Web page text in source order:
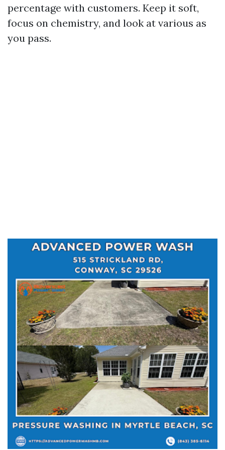
percentage with customers. Keep it soft,
focus on chemistry, and look at various as
you pass.